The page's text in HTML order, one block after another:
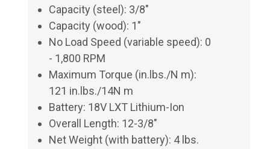
Capacity (steel): 3/8"
Capacity (wood): 1"
No Load Speed (variable speed): 0
- 1,800 RPM
Maximum Torque (in.lbs./N m):
121 in.lbs./14N m
Battery: 18V LXT Lithium-Ion
Overall Length: 12-3/8"
Net Weight (with battery): 4 lbs.